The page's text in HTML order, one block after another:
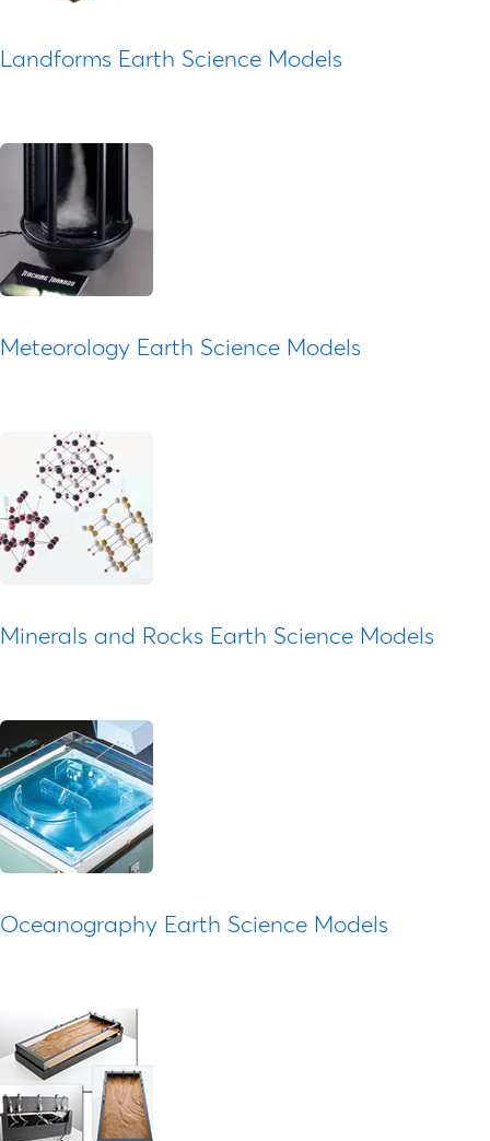
Landforms Earth Science Models
Meteorology Earth Science Models
Minerals and Rocks Earth Science Models
Oceanography Earth Science Models